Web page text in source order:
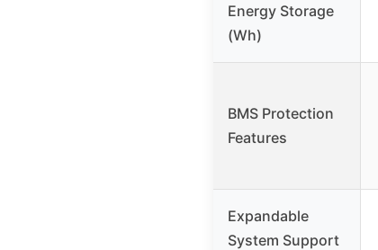
Energy Storage
(Wh)
BMS Protection
Features
Expandable
System Support